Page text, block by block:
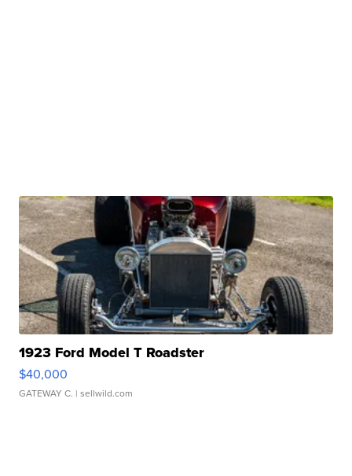
1923 Ford Model T Roadster
$40,000
GATEWAY C. | sellwild.com